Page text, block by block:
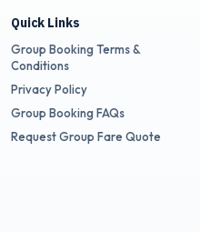
Quick Links
Group Booking Terms &
Conditions
Privacy Policy
Group Booking FAQs
Request Group Fare Quote